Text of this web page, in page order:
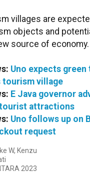
villages are
objects and
source of economy.
Uno expects
tourism village
E Java governor
attractions
Uno follows up on
request
W, Kenzu
2023